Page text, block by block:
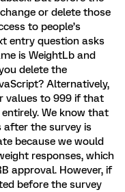
or delete those
to people’s
entry question asks
is WeightLb and
delete the
Alternatively,
values to 999 if that
We know that
after the survey is
because we would
responses, which
approval. However, if
before the survey